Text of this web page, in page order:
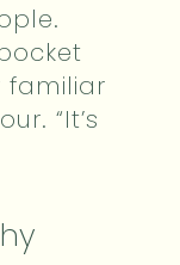
familiar
“It’s